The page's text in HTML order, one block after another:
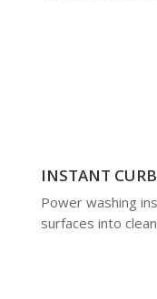
INSTANT
Power washing
surfaces into